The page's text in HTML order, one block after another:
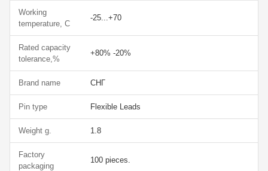
Working
temperature, С
-25...+70
Rated capacity
tolerance,%
+80% -20%
Brand name СНГ
Pin type Flexible Leads
Weight g. 1.8
Factory
packaging
100 pieces.